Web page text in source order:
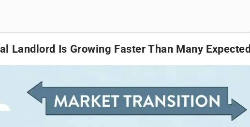
Landlord Is Growing Faster Than Many Expected